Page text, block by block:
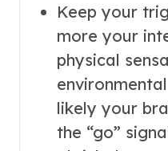
Keep your
more your
physical
likely your
the “go”